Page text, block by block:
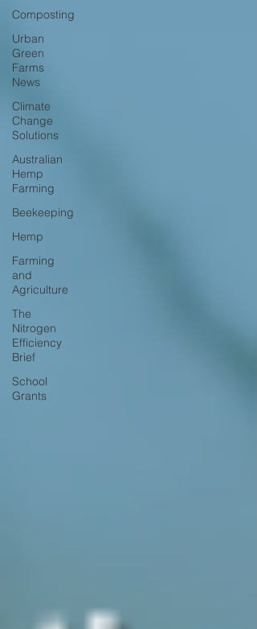
Composting
Urban
Green
Farms
News
Climate
Change
Solutions
Australian
Hemp
Farming
Beekeeping
Hemp
Farming
and
Agriculture
The
Nitrogen
Efficiency
Brief
School
Grants